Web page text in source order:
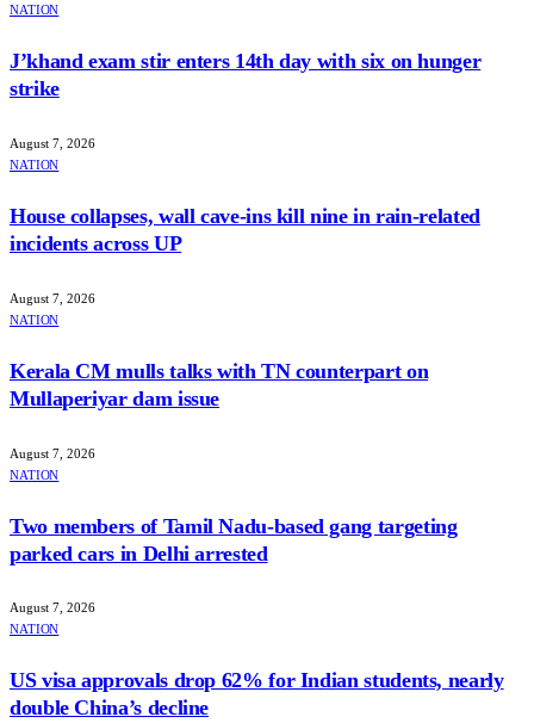
NATION
J’khand exam stir enters 14th day with six on hunger
strike
August 7, 2026
NATION
House collapses, wall cave-ins kill nine in rain-related
incidents across UP
August 7, 2026
NATION
Kerala CM mulls talks with TN counterpart on
Mullaperiyar dam issue
August 7, 2026
NATION
Two members of Tamil Nadu-based gang targeting
parked cars in Delhi arrested
August 7, 2026
NATION
US visa approvals drop 62% for Indian students, nearly
double China’s decline